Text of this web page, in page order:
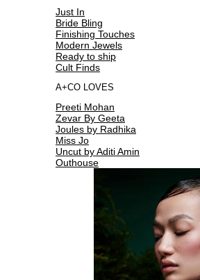
Just In
Bride Bling
Finishing Touches
Modern Jewels
Ready to ship
Cult Finds
A+CO LOVES
Preeti Mohan
Zevar By Geeta
Joules by Radhika
Miss Jo
Uncut by Aditi Amin
Outhouse